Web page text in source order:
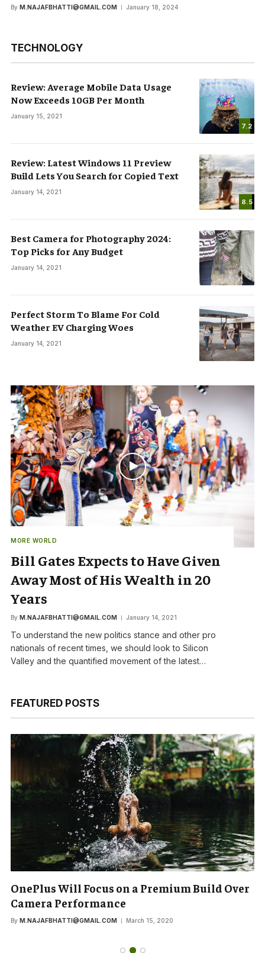
By M.NAJAFBHATTI@GMAIL.COM January 18, 2024
TECHNOLOGY
7.2
Review: Average Mobile Data Usage
Now Exceeds 10GB Per Month
January 15, 2021
8.5
Review: Latest Windows 11 Preview
Build Lets You Search for Copied Text
January 14, 2021
Best Camera for Photography 2024:
Top Picks for Any Budget
January 14, 2021
Perfect Storm To Blame For Cold
Weather EV Charging Woes
January 14, 2021
MORE WORLD
Bill Gates Expects to Have Given
Away Most of His Wealth in 20
Years
By M.NAJAFBHATTI@GMAIL.COM January 14, 2021
To understand the new politics stance and other pro
nationals of recent times, we should look to Silicon
Valley and the quantified movement of the latest…
FEATURED POSTS
OnePlus Will Focus on a Premium Build Over
Camera Performance
By M.NAJAFBHATTI@GMAIL.COM March 15, 2020